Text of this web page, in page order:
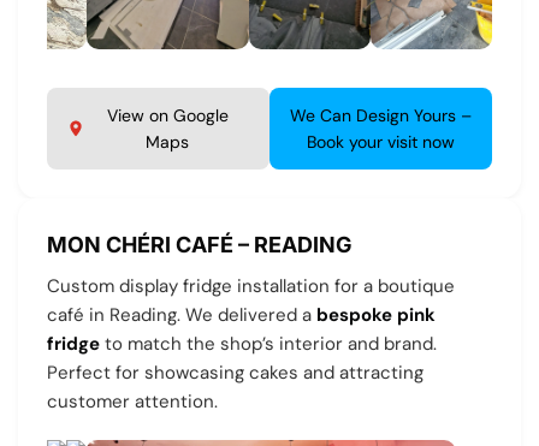
View on Google
Maps
We Can Design Yours –
Book your visit now
MON CHÉRI CAFÉ – READING
Custom display fridge installation for a boutique
café in Reading. We delivered a bespoke pink
fridge to match the shop’s interior and brand.
Perfect for showcasing cakes and attracting
customer attention.